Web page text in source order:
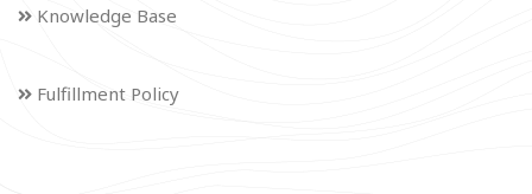
Knowledge Base
Fulfillment Policy